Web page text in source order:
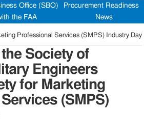
Office (SBO)
Procurement Readiness
the FAA
News
(SAME)/Society for Marketing Professional Services (SMPS) Industry Day
Society of
Engineers
for Marketing
(SMPS)